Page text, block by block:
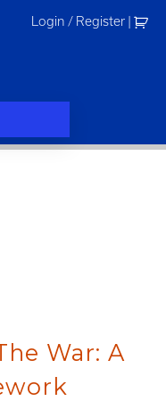
Login / Register
War: A